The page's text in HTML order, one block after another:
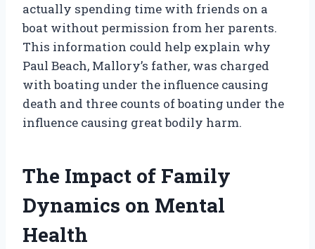
actually spending time with friends on a
boat without permission from her parents.
This information could help explain why
Paul Beach, Mallory’s father, was charged
with boating under the influence causing
death and three counts of boating under the
influence causing great bodily harm.
The Impact of Family
Dynamics on Mental
Health